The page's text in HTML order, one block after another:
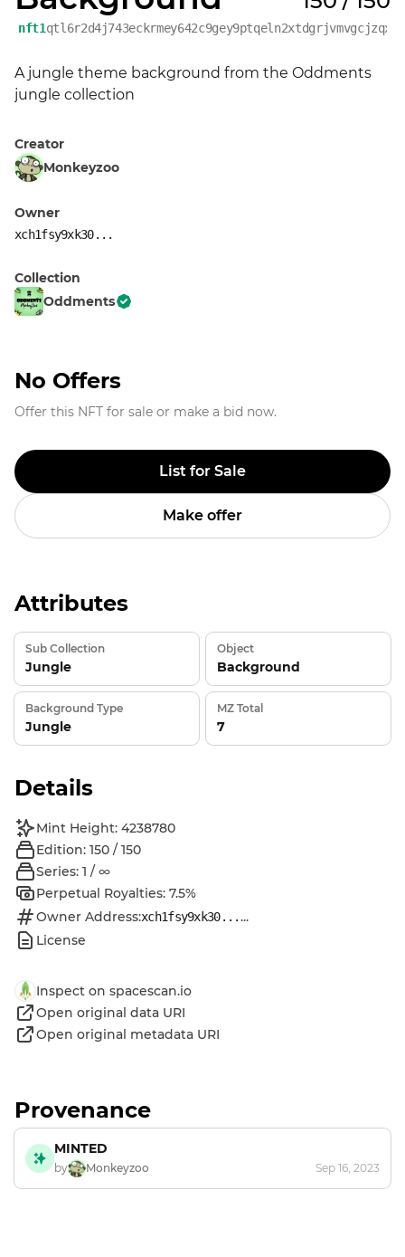
nft1
A jungle theme background from the Oddments
jungle collection
Creator
Monkeyzoo
Owner
xch1fsy9xk30...
Collection
Oddments
No Offers
Offer this NFT for sale or make a bid now.
List for Sale
Make offer
Attributes
Sub Collection
Jungle
Object
Background
Background Type
Jungle
MZ Total
7
Details
Mint Height: 4238780
Edition: 150 / 150
Series: 1 / ∞
Perpetual Royalties: 7.5%
Owner Address:xch1fsy9xk30......
License
Inspect on spacescan.io
Open original data URI
Open original metadata URI
Provenance
MINTED
by Monkeyzoo Sep 16, 2023